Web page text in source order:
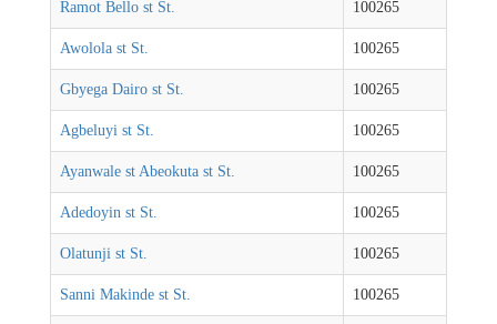
Ramot Bello st St. 100265
Awolola st St. 100265
Gbyega Dairo st St. 100265
Agbeluyi st St. 100265
Ayanwale st Abeokuta st St. 100265
Adedoyin st St. 100265
Olatunji st St. 100265
Sanni Makinde st St. 100265